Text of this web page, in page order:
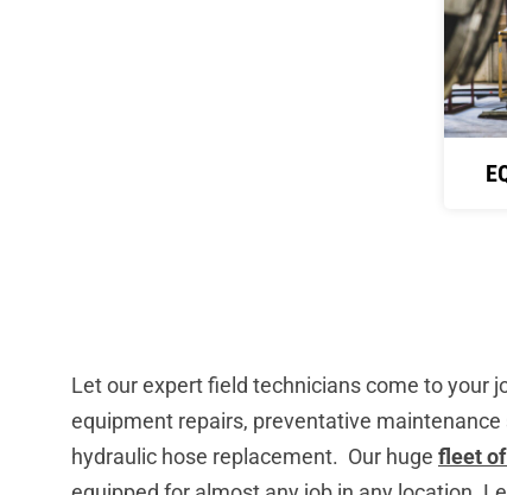
Let our expert field technicians come to your
equipment repairs, preventative maintenance
hydraulic hose replacement. Our huge fleet